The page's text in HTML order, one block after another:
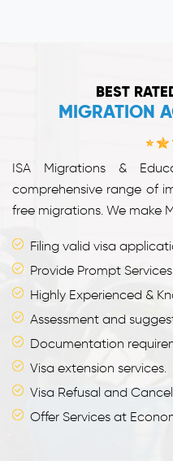
BEST
MIGRATION
ISA Migrations &
comprehensive range of
free migrations. We make
Filing valid visa
Provide Prompt
Highly Experienced &
Assessment and
Documentation
Visa extension services.
Visa Refusal and
Offer Services at